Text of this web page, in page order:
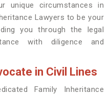
unique circumstances in
Lawyers to be your
you through the legal
with diligence and
in Civil Lines
Family Inheritance